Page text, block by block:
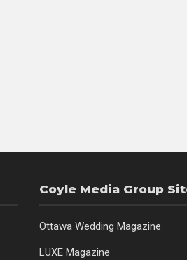
Coyle Media Group
Ottawa Wedding Magazine
LUXE Magazine